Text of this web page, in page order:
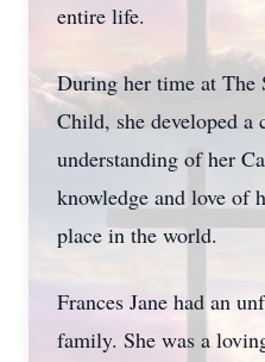
entire life.
During her time at
Child, she developed a
understanding of her
knowledge and love of
place in the world.
Frances Jane had an
family. She was a